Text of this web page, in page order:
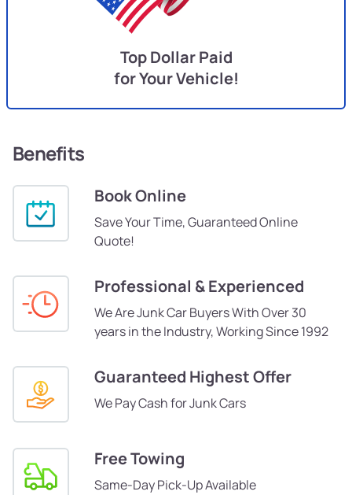
Top Dollar Paid
for Your Vehicle!
Benefits
Book Online
Save Your Time, Guaranteed Online
Quote!
Professional & Experienced
We Are Junk Car Buyers With Over 30
years in the Industry, Working Since 1992
Guaranteed Highest Offer
We Pay Cash for Junk Cars
Free Towing
Same-Day Pick-Up Available